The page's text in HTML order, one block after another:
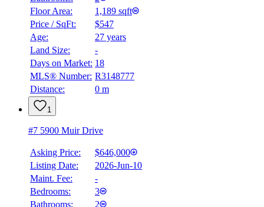
Floor Area:
1,189 sqft
Price / SqFt:
$547
Age:
27 years
Land Size:
-
Days on Market: 18
MLS® Number: R3148777
Distance:
0 m
1
#7 5900 Muir Drive
Asking Price:
$646,000
Listing Date:
2026-Jun-10
Maint. Fee:
-
Bedrooms:
3
Bathrooms:
2